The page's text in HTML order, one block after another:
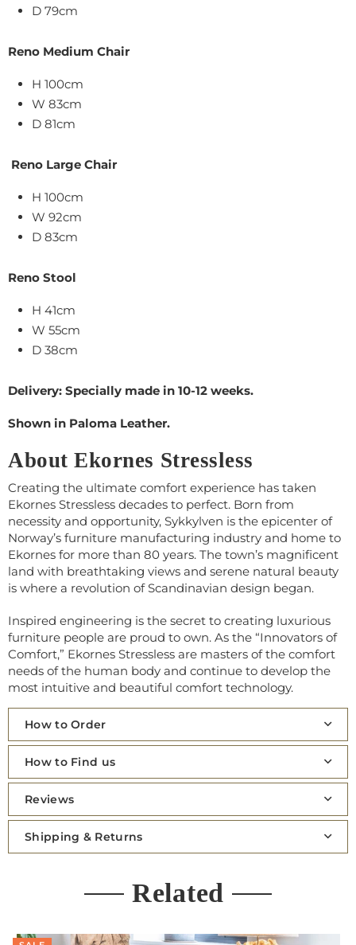
D 79cm
Reno Medium Chair
H 100cm
W 83cm
D 81cm
Reno Large Chair
H 100cm
W 92cm
D 83cm
Reno Stool
H 41cm
W 55cm
D 38cm
Delivery: Specially made in 10-12 weeks.
Shown in Paloma Leather.
About Ekornes Stressless
Creating the ultimate comfort experience has taken
Ekornes Stressless decades to perfect. Born from
necessity and opportunity, Sykkylven is the epicenter of
Norway’s furniture manufacturing industry and home to
Ekornes for more than 80 years. The town’s magnificent
land with breathtaking views and serene natural beauty
is where a revolution of Scandinavian design began.
Inspired engineering is the secret to creating luxurious
furniture people are proud to own. As the “Innovators of
Comfort,” Ekornes Stressless are masters of the comfort
needs of the human body and continue to develop the
most intuitive and beautiful comfort technology.
How to Order
How to Find us
Reviews
Shipping & Returns
Related